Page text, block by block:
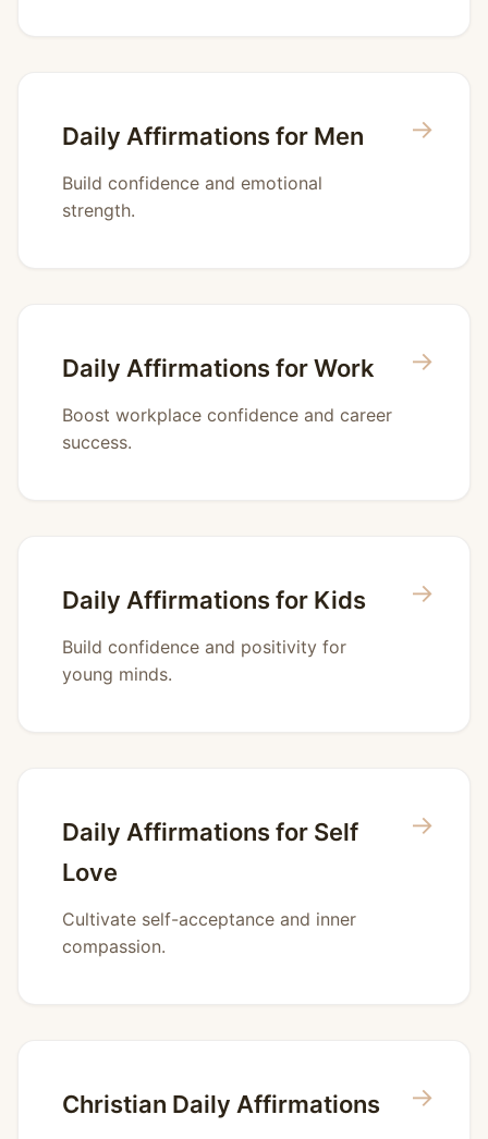
Daily Affirmations for Men
Build confidence and emotional
strength.
→
Daily Affirmations for Work
Boost workplace confidence and career
success.
→
Daily Affirmations for Kids
Build confidence and positivity for
young minds.
→
Daily Affirmations for Self
Love
Cultivate self-acceptance and inner
compassion.
→
Christian Daily Affirmations →